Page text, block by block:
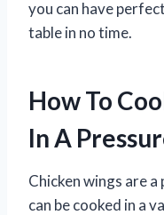
you can have
table in no time.
How To
In A
Chicken wings are
can be cooked in a